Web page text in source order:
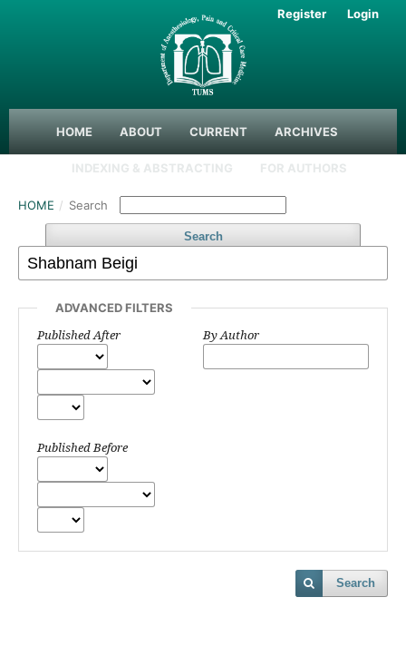
HOME ABOUT CURRENT ARCHIVES
INDEXING & ABSTRACTING FOR AUTHORS
Search
Register Login
HOME / Search
ADVANCED FILTERS
Published After
Published Before
By Author
Search